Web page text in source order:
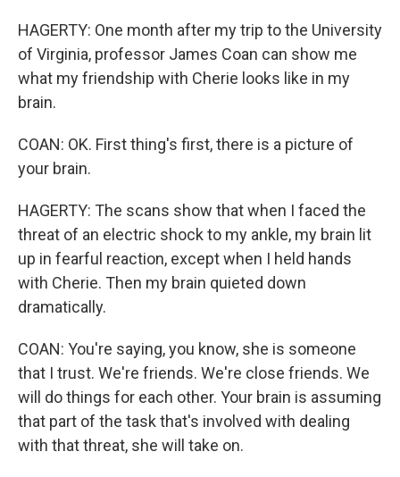
HAGERTY: One month after my trip to the University
of Virginia, professor James Coan can show me
what my friendship with Cherie looks like in my
brain.
COAN: OK. First thing's first, there is a picture of
your brain.
HAGERTY: The scans show that when I faced the
threat of an electric shock to my ankle, my brain lit
up in fearful reaction, except when I held hands
with Cherie. Then my brain quieted down
dramatically.
COAN: You're saying, you know, she is someone
that I trust. We're friends. We're close friends. We
will do things for each other. Your brain is assuming
that part of the task that's involved with dealing
with that threat, she will take on.